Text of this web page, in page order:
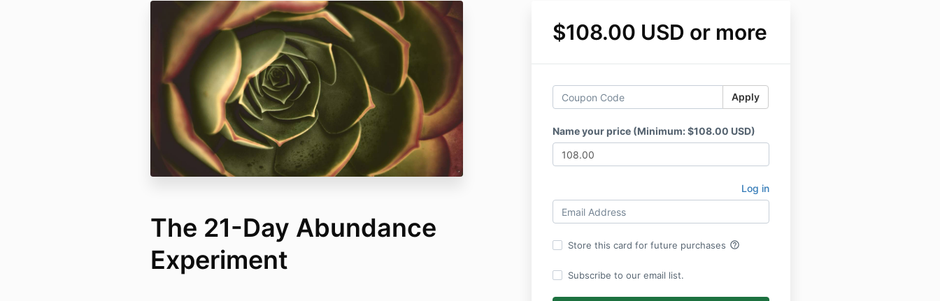
$108.00 USD or more
Apply
Name your price (Minimum: $108.00 USD)
Log in
Store this card for future purchases help_outline
Subscribe to our email list.
The 21-Day Abundance
Experiment